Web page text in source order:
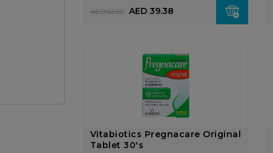
AED 39.38
AED 52.50
Vitabiotics Pregnacare Original
Tablet 30's